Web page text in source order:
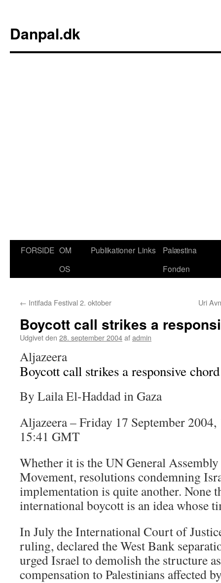
Danpal.dk
Hop
FORSIDE OM
OS
Publikationer Links
Palæstina
Fonden
← Intifada Festival 2. oktober Uri
Boycott call strikes a
Udgivet den 28. september 2004afadmin
Aljazeera
Boycott call strikes a responsive chord
By Laila El-Haddad in Gaza
Aljazeera – Friday 17 September
15:41 GMT
Whether it is the UN General
Movement, resolutions condemning
implementation is quite another. None
international boycott is an idea whose
In July the International Court of
ruling, declared the West Bank
urged Israel to demolish the structure
compensation to Palestinians affected